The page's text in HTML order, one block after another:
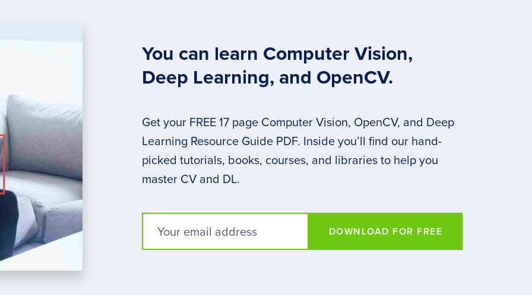
You can learn Computer Vision,
Deep Learning, and OpenCV.
Get your FREE 17 page Computer Vision, OpenCV, and Deep
Learning Resource Guide PDF. Inside you’ll find our hand-
picked tutorials, books, courses, and libraries to help you
master CV and DL.
DOWNLOAD FOR FREE